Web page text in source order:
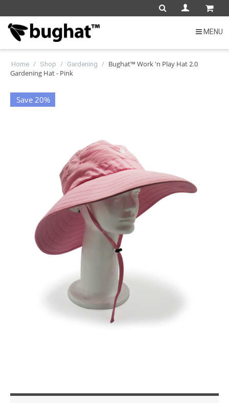
MENU
Home / Shop / Gardening / Bughat™ Work 'n Play Hat 2.0
Gardening Hat - Pink
Save 20%